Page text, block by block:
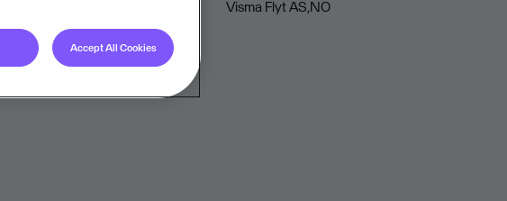
Visma Flyt AS,NO
Accept All Cookies